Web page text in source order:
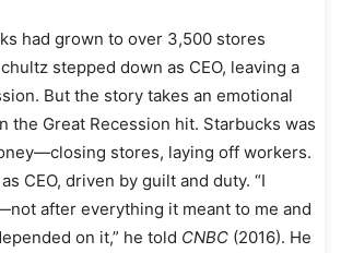
had grown to over 3,500 stores
stepped down as CEO, leaving a
But the story takes an emotional
the Great Recession hit. Starbucks was
stores, laying off workers.
CEO, driven by guilt and duty. “I
after everything it meant to me and
on it,” he told CNBC (2016). He